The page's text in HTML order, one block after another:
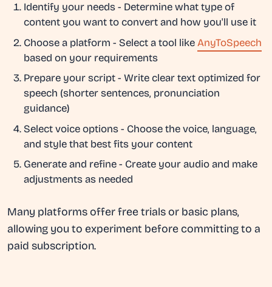
Identify your needs- Determine what type of
content you want to convert and how you'll use it
Choose a platform - Select a tool likeAnyToSpeech
based on your requirements
Prepare your script- Write clear text optimized for
speech (shorter sentences, pronunciation
guidance)
Select voice options- Choose the voice, language,
and style that best fits your content
Generate and refine- Create your audio and make
adjustments as needed
Many platforms offer free trials or basic plans,
allowing you to experiment before committing to a
paid subscription.